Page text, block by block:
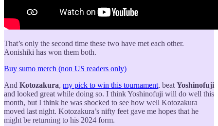
That’s only the second time these two have met each other.
Aonishiki has won them both.
Buy sumo merch (non US readers only)
And Kotozakura, my pick to win this tournament, beat Yoshinofuji
and looked great while doing so. I think Yoshinofuji will do well this
month, but I think he was shocked to see how well Kotozakura
moved last night. Kotozakura’s nifty feet gave me hopes that he
might be returning to his 2024 form.